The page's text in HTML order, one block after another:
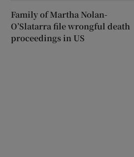
Family of Martha Nolan-
O’Slatarra file wrongful death
proceedings in US